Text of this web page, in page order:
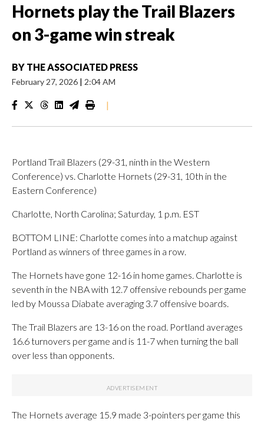
Hornets play the Trail Blazers
on 3-game win streak
BY THE ASSOCIATED PRESS
February 27, 2026 | 2:04 AM
|
Portland Trail Blazers (29-31, ninth in the Western
Conference) vs. Charlotte Hornets (29-31, 10th in the
Eastern Conference)
Charlotte, North Carolina; Saturday, 1 p.m. EST
BOTTOM LINE: Charlotte comes into a matchup against
Portland as winners of three games in a row.
The Hornets have gone 12-16 in home games. Charlotte is
seventh in the NBA with 12.7 offensive rebounds per game
led by Moussa Diabate averaging 3.7 offensive boards.
The Trail Blazers are 13-16 on the road. Portland averages
16.6 turnovers per game and is 11-7 when turning the ball
over less than opponents.
The Hornets average 15.9 made 3-pointers per game this